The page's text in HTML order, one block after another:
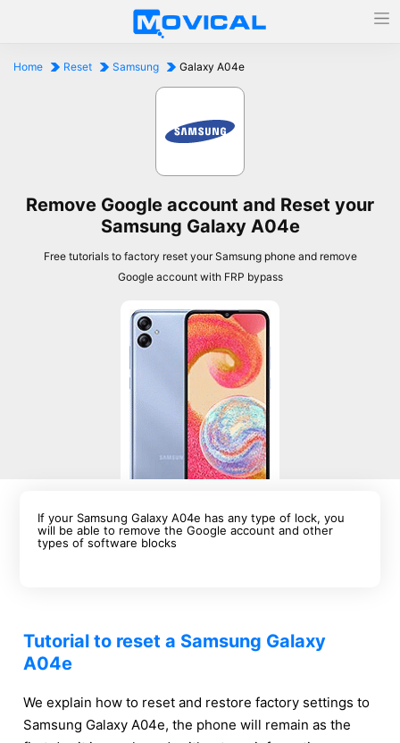
Home Reset Samsung Galaxy A04e
Remove Google account and Reset your
Samsung Galaxy A04e
Free tutorials to factory reset your Samsung phone and remove
Google account with FRP bypass
If your Samsung Galaxy A04e has any type of lock, you
will be able to remove the Google account and other
types of software blocks
Tutorial to reset a Samsung Galaxy
A04e
We explain how to reset and restore factory settings to
Samsung Galaxy A04e, the phone will remain as the